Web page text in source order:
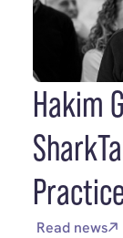
Hakim
Read news